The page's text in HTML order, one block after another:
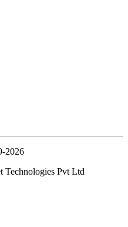
2026
Technologies Pvt Ltd